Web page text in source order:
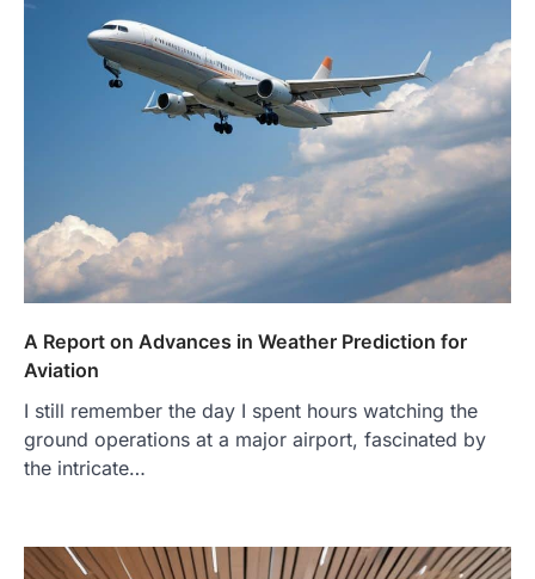
A Report on Advances in Weather Prediction for
Aviation
I still remember the day I spent hours watching the
ground operations at a major airport, fascinated by
the intricate…